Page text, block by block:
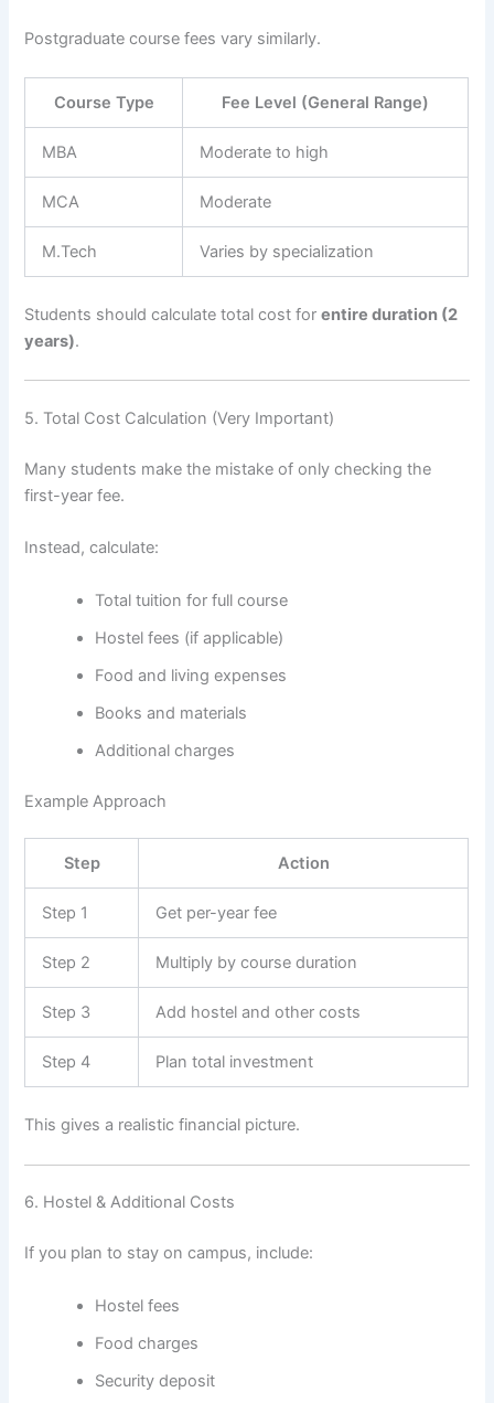
Postgraduate course fees vary similarly.
Course Type Fee Level (General Range)
MBA Moderate to high
MCA Moderate
M.Tech Varies by specialization
Students should calculate total cost forentire duration (2
years).
5. Total Cost Calculation (Very Important)
Many students make the mistake of only checking the
first-year fee.
Instead, calculate:
Total tuition for full course
Hostel fees (if applicable)
Food and living expenses
Books and materials
Additional charges
Example Approach
Step Action
Step 1 Get per-year fee
Step 2 Multiply by course duration
Step 3 Add hostel and other costs
Step 4 Plan total investment
This gives a realistic financial picture.
6. Hostel & Additional Costs
If you plan to stay on campus, include:
Hostel fees
Food charges
Security deposit